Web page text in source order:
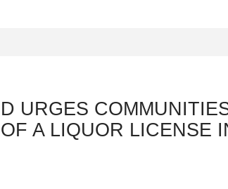
URGES
A LIQUOR LICENSE